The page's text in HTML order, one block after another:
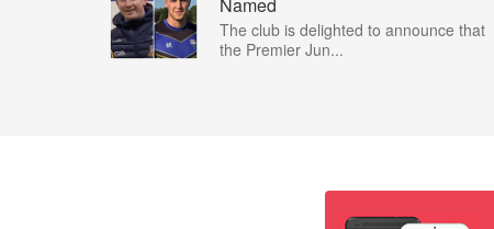
The club is delighted to announce that
the Premier Jun...